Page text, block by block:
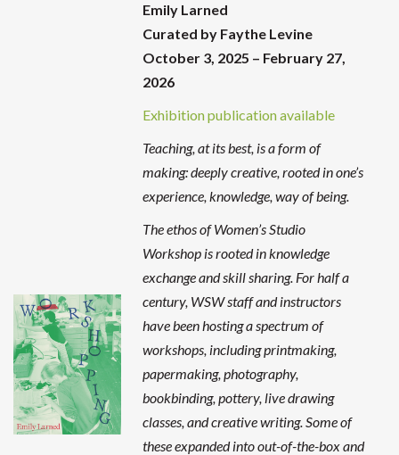
Emily Larned
Curated by Faythe Levine
October 3, 2025 – February 27,
2026
Exhibition publication available
Teaching, at its best, is a form of
making: deeply creative, rooted in one’s
experience, knowledge, way of being.
The ethos of Women’s Studio
Workshop is rooted in knowledge
exchange and skill sharing. For half a
century, WSW staff and instructors
have been hosting a spectrum of
workshops, including printmaking,
papermaking, photography,
bookbinding, pottery, live drawing
classes, and creative writing. Some of
these expanded into out-of-the-box and